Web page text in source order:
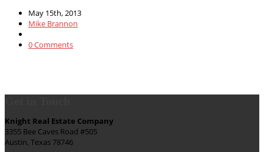
May 15th, 2013
Mike Brannon
0 Comments
Knight Real Estate Company
3355 Bee Caves Road #505
Austin, Texas 78746